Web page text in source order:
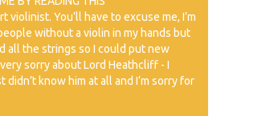
violinist. You’ll have to excuse me, I’m
without a violin in my hands but
all the strings so I could put new
sorry about Lord Heathcliff - I
didn’t know him at all and I’m sorry for